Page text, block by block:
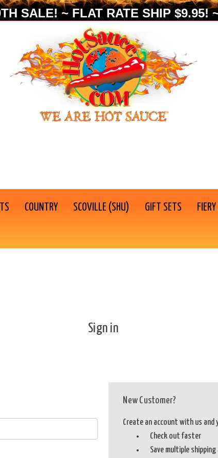
SALE! ~ FLAT RATE SHIP $9.95!
COUNTRY SCOVILLE (SHU) GIFT SETS
Sign in
New Customer?
Create an account with us and
Check out faster
Save multiple